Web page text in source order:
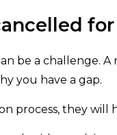
be a challenge.
you have a gap.
process, they